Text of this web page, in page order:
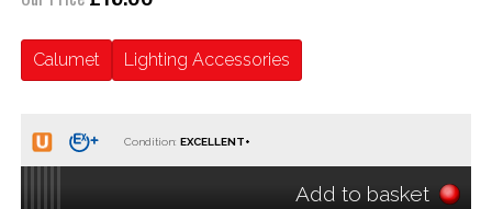
Calumet Lighting Accessories
Condition:
Add to basket